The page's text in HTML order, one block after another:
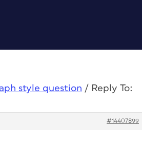
style question / Reply To:
#14407899